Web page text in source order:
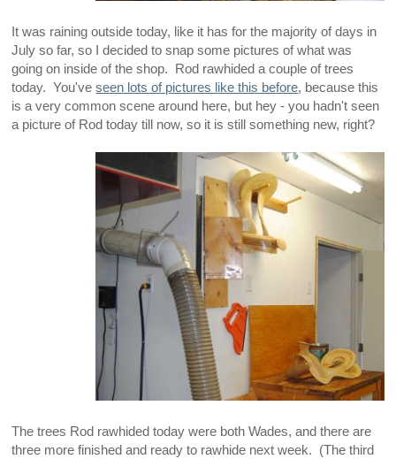
It was raining outside today, like it has for the majority of days in
July so far, so I decided to snap some pictures of what was
going on inside of the shop. Rod rawhided a couple of trees
today. You'veseen lots of pictures like this before, because this
is a very common scene around here, but hey - you hadn't seen
a picture of Rod today till now, so it is still something new, right?
The trees Rod rawhided today were both Wades, and there are
three more finished and ready to rawhide next week. (The third